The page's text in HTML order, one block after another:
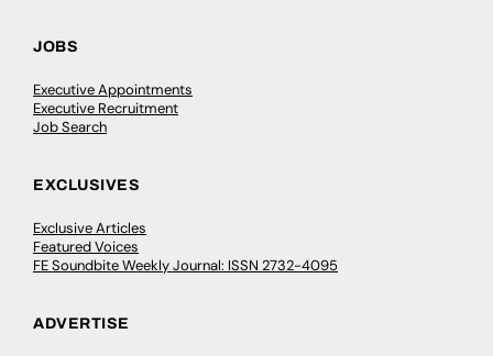
JOBS
Executive Appointments
Executive Recruitment
Job Search
EXCLUSIVES
Exclusive Articles
Featured Voices
FE Soundbite Weekly Journal: ISSN 2732-4095
ADVERTISE